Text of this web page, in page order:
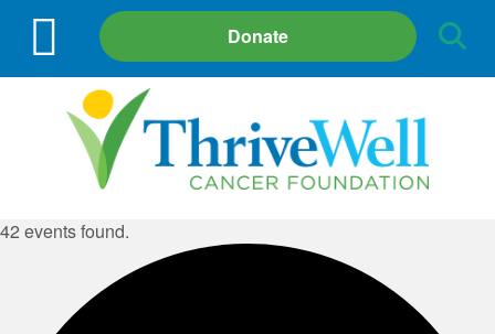
Donate
Site
Search
42 events found.